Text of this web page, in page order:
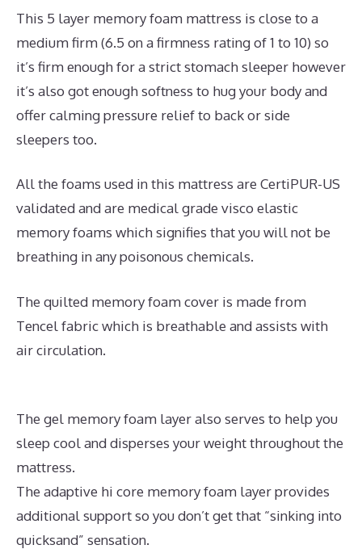
This 5 layer memory foam mattress is close to a
medium firm (6.5 on a firmness rating of 1 to 10) so
it’s firm enough for a strict stomach sleeper however
it’s also got enough softness to hug your body and
offer calming pressure relief to back or side
sleepers too.
All the foams used in this mattress are CertiPUR-US
validated and are medical grade visco elastic
memory foams which signifies that you will not be
breathing in any poisonous chemicals.
The quilted memory foam cover is made from
Tencel fabric which is breathable and assists with
air circulation.
The gel memory foam layer also serves to help you
sleep cool and disperses your weight throughout the
mattress.
The adaptive hi core memory foam layer provides
additional support so you don’t get that “sinking into
quicksand” sensation.